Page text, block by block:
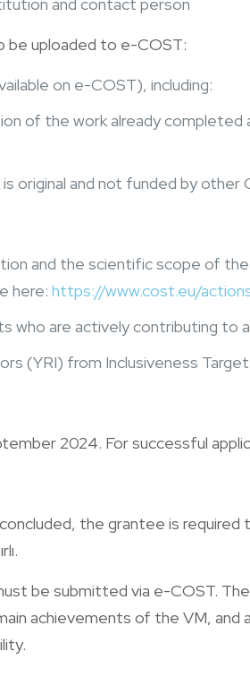
and contact person
be uploaded to e-COST:
on e-COST), including:
of the work already
original and not funded by
and the scientific scope of
here:https://www.cost.eu/
who are actively contributing to
(YRI) from Inclusiveness
2024. For successful
the grantee is
be submitted via e-COST.
achievements of the VM,